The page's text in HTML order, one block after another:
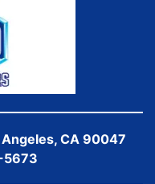
Angeles, CA 90047